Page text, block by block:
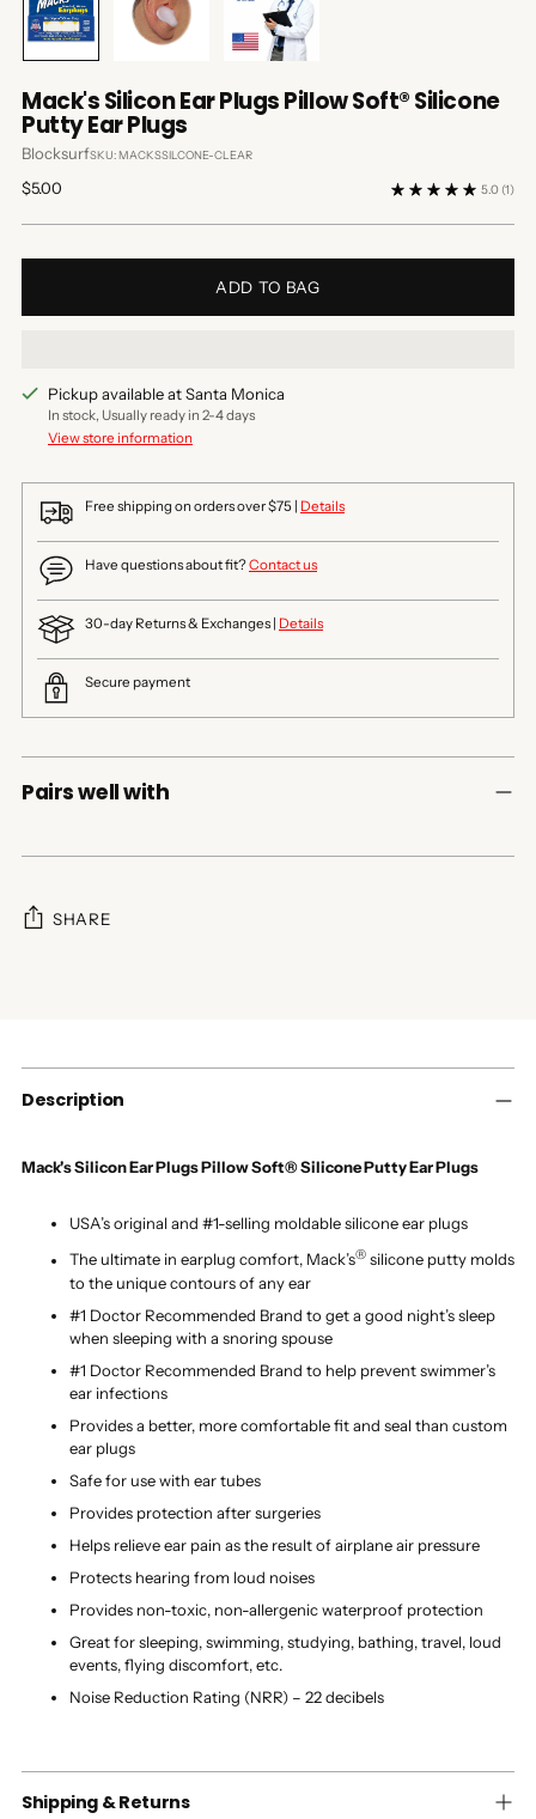
Mack's Silicon Ear Plugs Pillow Soft® Silicone
Putty Ear Plugs
BlocksurfSKU: MACKSSILCONE-CLEAR
Regular
$5.00 5.0 (1)
ADD TO BAG
Pickup available at Santa Monica
In stock, Usually ready in 2-4 days
View store information
Free shipping on orders over $75 | Details
Have questions about fit?Contact us
30-day Returns & Exchanges | Details
Secure payment
Pairs well with
SHARE
cart
Description
Mack's Silicon Ear Plugs Pillow Soft® Silicone Putty Ear Plugs
USA’s original and #1-selling moldable silicone ear plugs
The ultimate in earplug comfort, Mack’s® silicone putty molds
to the unique contours of any ear
#1 Doctor Recommended Brand to get a good night’s sleep
when sleeping with a snoring spouse
#1 Doctor Recommended Brand to help prevent swimmer’s
ear infections
Provides a better, more comfortable fit and seal than custom
ear plugs
Safe for use with ear tubes
Provides protection after surgeries
Helps relieve ear pain as the result of airplane air pressure
Protects hearing from loud noises
Provides non-toxic, non-allergenic waterproof protection
Great for sleeping, swimming, studying, bathing, travel, loud
events, flying discomfort, etc.
Noise Reduction Rating (NRR) – 22 decibels
Shipping & Returns